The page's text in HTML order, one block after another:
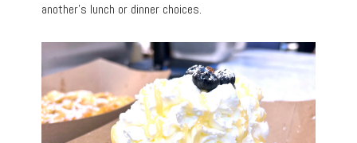
another’s lunch or dinner choices.